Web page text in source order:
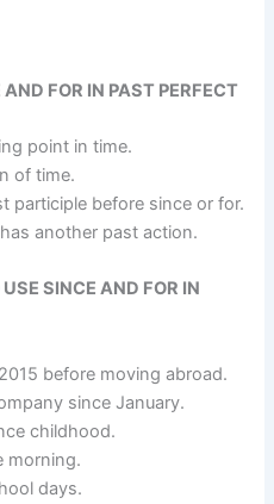
FOR IN PAST PERFECT
point in time.
of time.
participle before since or for.
another past action.
SINCE AND FOR IN
before moving abroad.
since January.
childhood.
morning.
days.